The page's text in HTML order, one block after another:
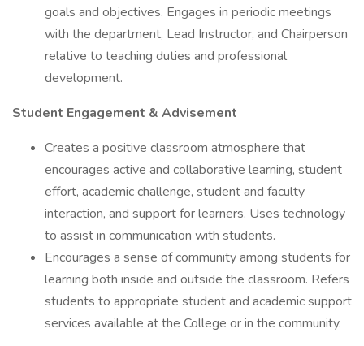
goals and objectives. Engages in periodic meetings
with the department, Lead Instructor, and Chairperson
relative to teaching duties and professional
development.
Student Engagement & Advisement
Creates a positive classroom atmosphere that
encourages active and collaborative learning, student
effort, academic challenge, student and faculty
interaction, and support for learners. Uses technology
to assist in communication with students.
Encourages a sense of community among students for
learning both inside and outside the classroom. Refers
students to appropriate student and academic support
services available at the College or in the community.